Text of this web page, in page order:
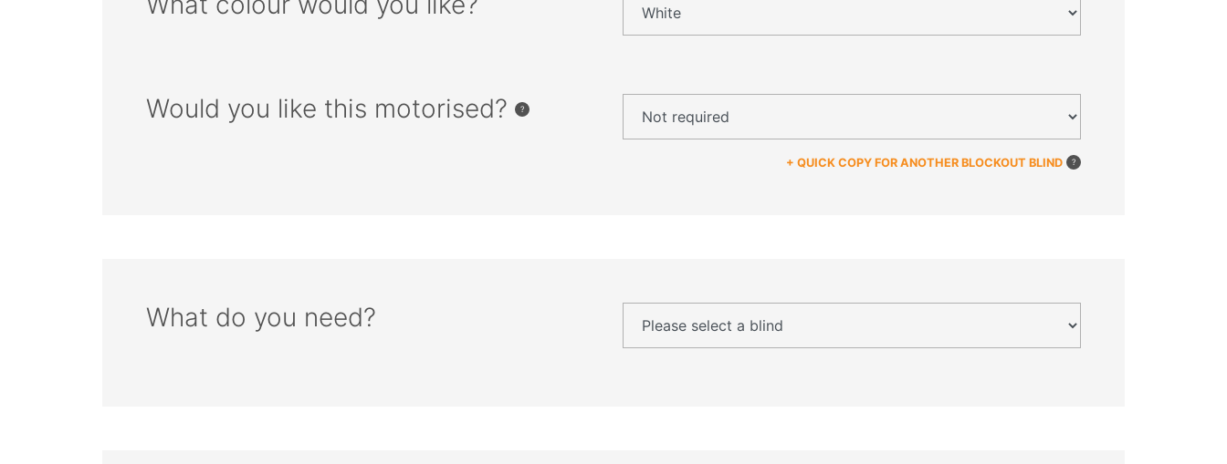
Would you like this motorised?
+ QUICK COPY FOR ANOTHER BLOCKOUT BLIND
What do you need?